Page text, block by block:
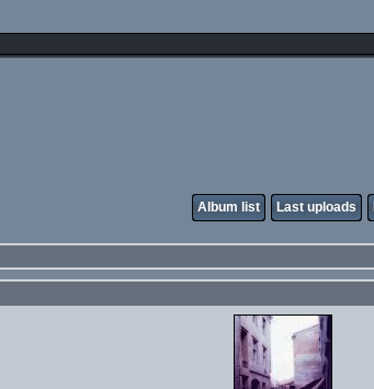
Album list Last uploads